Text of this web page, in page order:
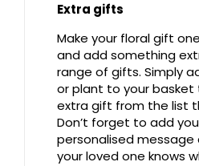
Extra gifts
Make your floral gift
and add something
range of gifts. Simply
or plant to your basket
extra gift from the list
Don’t forget to add
personalised
your loved one knows